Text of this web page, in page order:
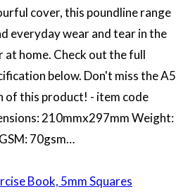
cover, this poundline range
everyday wear and tear in the
at home. Check out the full
below. Don't miss the A5
of this product! - item code
210mmx297mm Weight:
70gsm…